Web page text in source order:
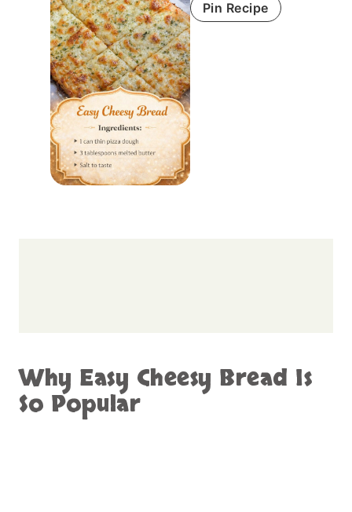
Pin Recipe
Why Easy Cheesy Bread Is
So Popular